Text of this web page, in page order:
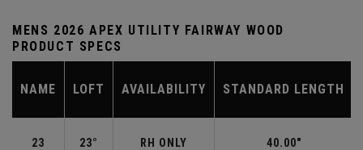
MENS 2026 APEX UTILITY FAIRWAY WOOD
PRODUCT SPECS
NAME LOFT AVAILABILITY STANDARD LENGTH
23 23° RH ONLY 40.00"